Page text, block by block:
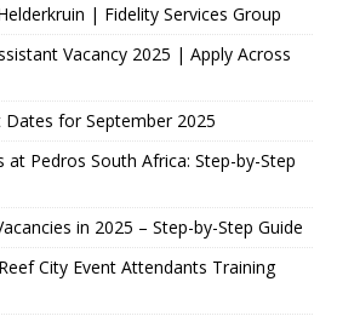
| Fidelity Services Group
Vacancy 2025 | Apply Across
Dates for September 2025
at Pedros South Africa: Step-by-Step
in 2025 – Step-by-Step Guide
City Event Attendants Training